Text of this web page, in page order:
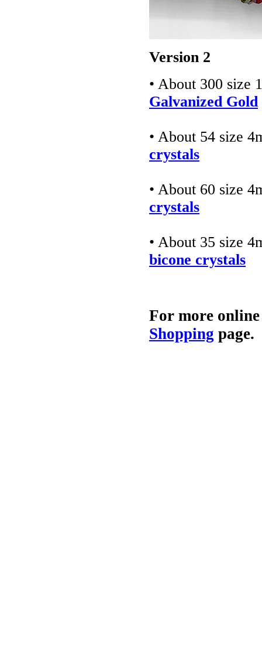
Version 2
• About 300 size
Galvanized Gold
• About 54 size
crystals
• About 60 size
crystals
• About 35 size
bicone crystals
For more
Shopping page.